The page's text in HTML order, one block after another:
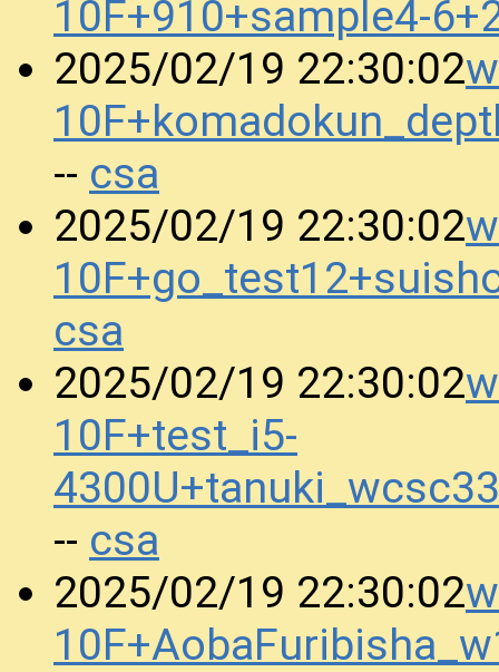
10F+910+sample4-
2025/02/19 22:30:02
-- csa
2025/02/19 22:30:02
csa
2025/02/19 22:30:02
10F+test_i5-
-- csa
2025/02/19 22:30:02